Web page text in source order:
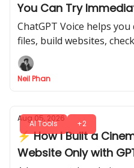
You Can Try
Friendly)
ChatGPT Voice helps
files, build websites,
and prepare daily
requests.
Neil Phan
AI Tools +2
Aug 05, 2026
⚡ How I Built a
Website Only with